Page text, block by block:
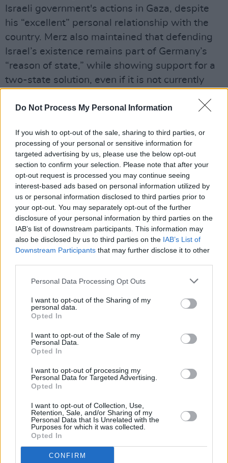
Do Not Process My Personal Information
If you wish to opt-out of the sale, sharing to third parties, or
processing of your personal or sensitive information for
targeted advertising by us, please use the below opt-out
section to confirm your selection. Please note that after your
opt-out request is processed you may continue seeing
interest-based ads based on personal information utilized by
us or personal information disclosed to third parties prior to
your opt-out. You may separately opt-out of the further
disclosure of your personal information by third parties on the
IAB’s list of downstream participants. This information may
also be disclosed by us to third parties on the IAB’s List of
Downstream Participants that may further disclose it to other
Personal Data Processing Opt Outs
I want to opt-out of the Sharing of my
personal data.
Opted In
I want to opt-out of the Sale of my
Personal Data.
Opted In
I want to opt-out of processing my
Personal Data for Targeted Advertising.
Opted In
I want to opt-out of Collection, Use,
Retention, Sale, and/or Sharing of my
Personal Data that Is Unrelated with the
Purposes for which it was collected.
Opted In
CONFIRM
Israeli government's actions in Gaza, despite
his “excellent” personal relationship with the
country. Merz also maintained that defending
Israel’s existence remains part of Germany’s
“reason of state,” while showing support for a
two-state solution, even if it is not currently
Advertisement
Countries that have stated they will not
participate in Eurovision 2026 if Israel takes
part includeIreland,Spain, Iceland, Slovenia,
and the Netherlands.
A decision on Israel’s participation in
Eurovision 2026 is expected in early
November, when EBU members convene for an
extraordinary General Assembly.
Share This Article:
MUSIC 18 MAY 26
boycott
MUSIC 12 MAY 26
double standards"